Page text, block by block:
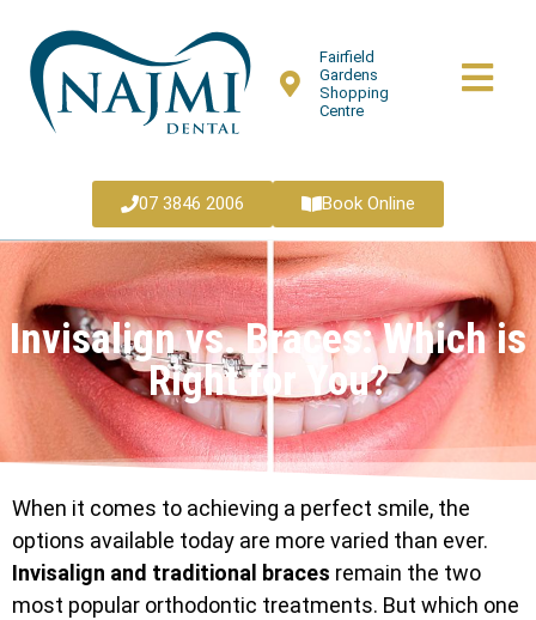
Fairfield
Gardens
Shopping
Centre
07 3846 2006 Book Online
Invisalign vs. Braces: Which is
Right for You?
When it comes to achieving a perfect smile, the
options available today are more varied than ever.
Invisalign and traditional braces remain the two
most popular orthodontic treatments. But which one